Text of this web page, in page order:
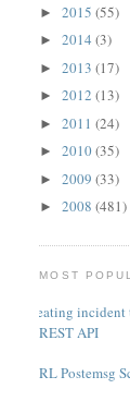
►2015(55)
►2014(3)
►2013(17)
►2012(13)
►2011(24)
►2010(35)
►2009(33)
►2008(481)
MOST
Creating
REST API
PERL Postemsg